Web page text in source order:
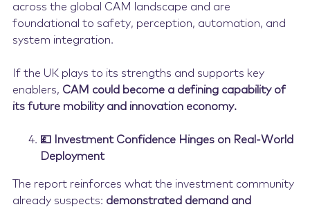
across the global CAM landscape and are
foundational to safety, perception, automation, and
system integration.
If the UK plays to its strengths and supports key
enablers, CAM could become a defining capability of
its future mobility and innovation economy.
💷 Investment Confidence Hinges on Real-World
Deployment
The report reinforces what the investment community
already suspects: demonstrated demand and